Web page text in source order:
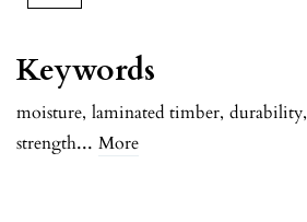
Keywords
moisture, laminated timber, durability,
strength... More